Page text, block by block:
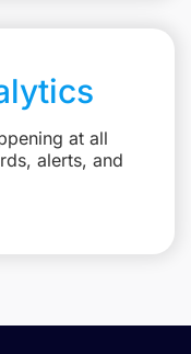
at all
alerts, and